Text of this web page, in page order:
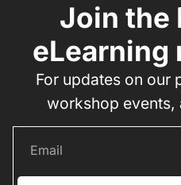
Join the
eLearning
For updates on our
workshop events,